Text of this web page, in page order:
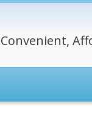
Convenient,